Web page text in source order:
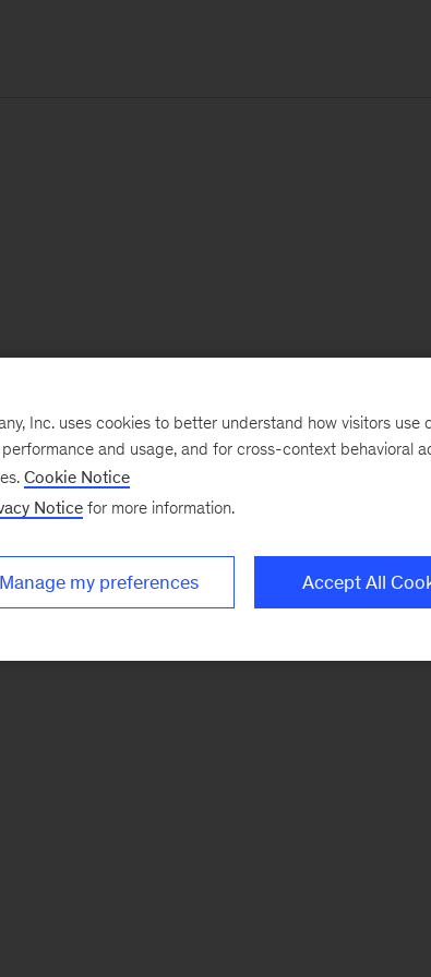
Inc. uses cookies to better understand how visitors use
and usage, and for cross-context behavioral
Cookie Notice
Notice for more information.
Manage my preferences Accept All